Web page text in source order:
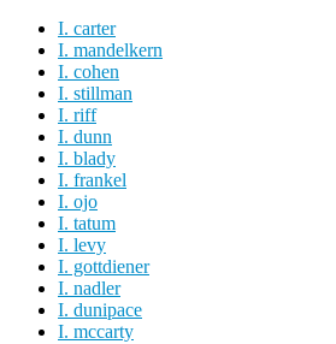
I. carter
I. mandelkern
I. cohen
I. stillman
I. riff
I. dunn
I. blady
I. frankel
I. ojo
I. tatum
I. levy
I. gottdiener
I. nadler
I. dunipace
I. mccarty